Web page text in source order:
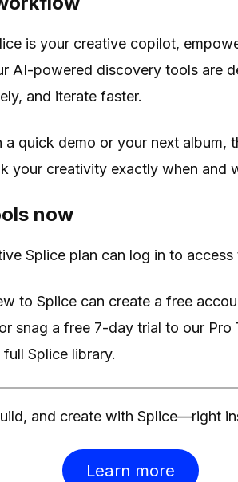
is your creative copilot,
AI-powered discovery tools are
and iterate faster.
a quick demo or your next album,
your creativity exactly when and
now
Splice plan can log in to access
to Splice can create a free
snag a free 7-day trial to our
Splice library.
and create with Splice—right
Learn more